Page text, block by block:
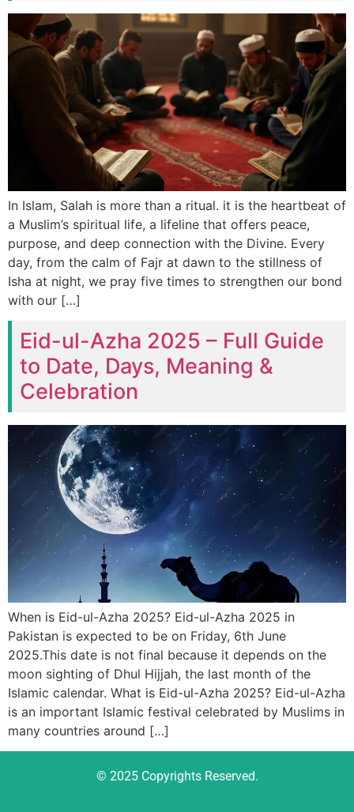
In Islam, Salah is more than a ritual. it is the heartbeat of
a Muslim’s spiritual life, a lifeline that offers peace,
purpose, and deep connection with the Divine. Every
day, from the calm of Fajr at dawn to the stillness of
Isha at night, we pray five times to strengthen our bond
with our […]
Eid-ul-Azha 2025 – Full Guide
to Date, Days, Meaning &
Celebration
When is Eid-ul-Azha 2025? Eid-ul-Azha 2025 in
Pakistan is expected to be on Friday, 6th June
2025.This date is not final because it depends on the
moon sighting of Dhul Hijjah, the last month of the
Islamic calendar. What is Eid-ul-Azha 2025? Eid-ul-Azha
is an important Islamic festival celebrated by Muslims in
many countries around […]
© 2025 Copyrights Reserved.